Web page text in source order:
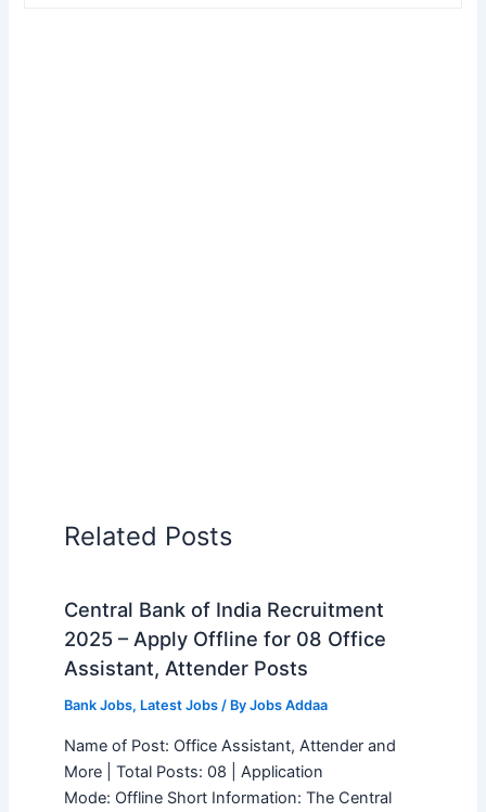
Related Posts
Central Bank of India Recruitment
2025 – Apply Offline for 08 Office
Assistant, Attender Posts
Bank Jobs, Latest Jobs/ By Jobs Addaa
Name of Post: Office Assistant, Attender and
More | Total Posts: 08 | Application
Mode: Offline Short Information: The Central